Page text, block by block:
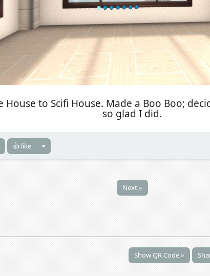
House to Scifi House. Made a Boo Boo;
so glad I did.
👍 like
Next »
Show QR Code »